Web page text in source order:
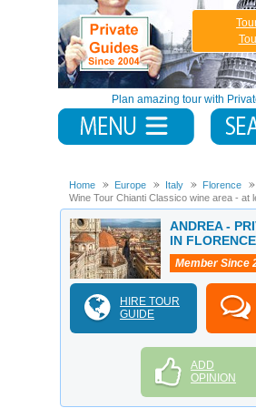
Plan amazing tour with
Home Europe Italy Florence
Wine Tour Chianti Classico wine area - at
ANDREA -
IN FLORENCE
Member Since
HIRE TOUR
GUIDE
ADD
OPINION